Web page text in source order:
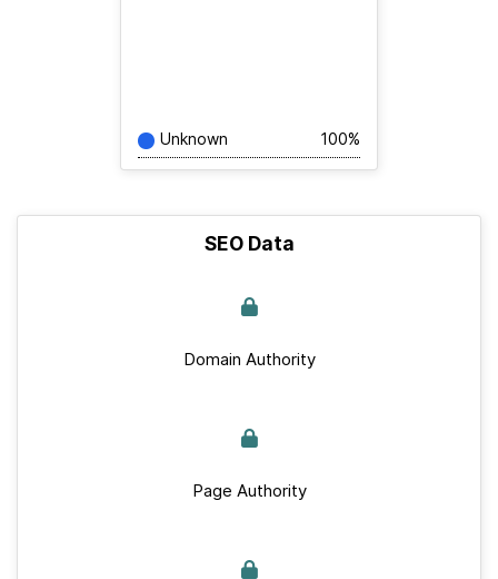
Unknown 100%
SEO Data
Domain Authority
Page Authority